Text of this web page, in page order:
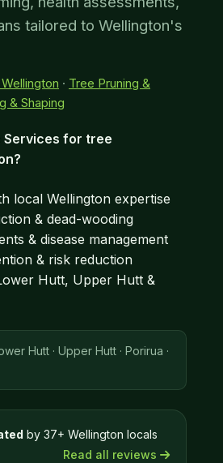
tailored to Wellington's
· Tree Pruning &
& Shaping
Services for tree
local Wellington expertise
& dead-wooding
& disease management
& risk reduction
Hutt, Upper Hutt &
Hutt · Upper Hutt · Porirua ·
by 37+ Wellington locals
Read all reviews